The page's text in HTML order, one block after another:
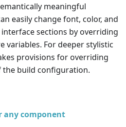
meaningful
easily change font, color, and
sections by overriding
variables. For deeper stylistic
provisions for overriding
the build configuration.
any component